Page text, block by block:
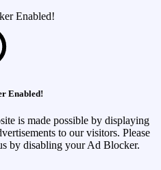
Enabled!
Enabled!
is made possible by displaying
to our visitors. Please
by disabling your Ad Blocker.